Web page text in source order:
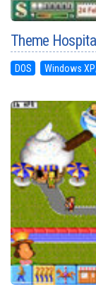
Theme
DOS Windows